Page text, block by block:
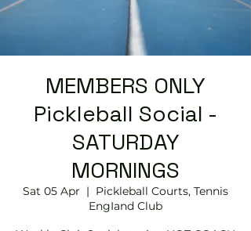
MEMBERS ONLY
Pickleball Social -
SATURDAY
MORNINGS
Sat 05 Apr
  |
Pickleball Courts, Tennis
EngIand Club